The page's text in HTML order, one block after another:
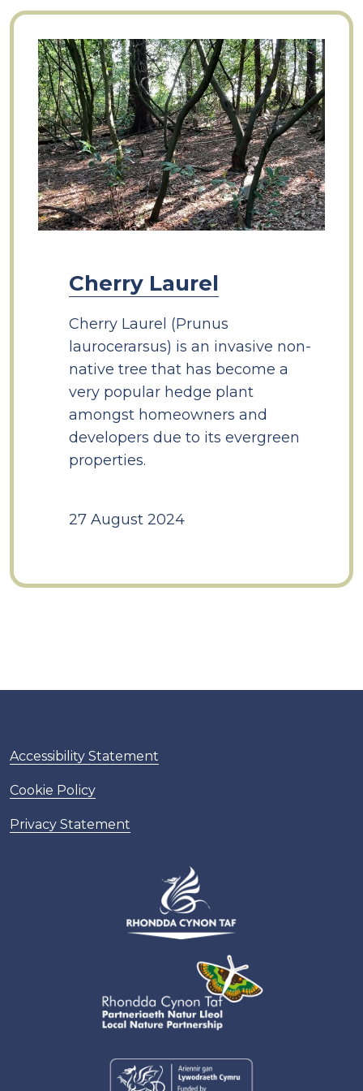
Cherry Laurel
Cherry Laurel (Prunus
laurocerarsus) is an invasive non-
native tree that has become a
very popular hedge plant
amongst homeowners and
developers due to its evergreen
properties.
27 August 2024
Accessibility Statement
Cookie Policy
Privacy Statement